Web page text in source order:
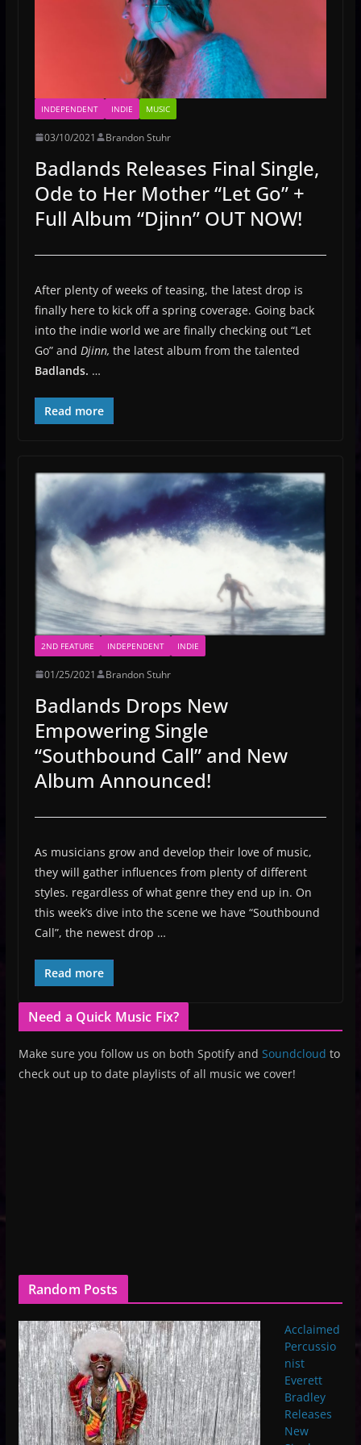
INDEPENDENT INDIE MUSIC
03/10/2021 Brandon Stuhr
Badlands Releases Final Single,
Ode to Her Mother “Let Go” +
Full Album “Djinn” OUT NOW!
After plenty of weeks of teasing, the latest drop is
finally here to kick off a spring coverage. Going back
into the indie world we are finally checking out “Let
Go” and Djinn, the latest album from the talented
Badlands. …
Read more
2ND FEATURE INDEPENDENT INDIE
01/25/2021 Brandon Stuhr
Badlands Drops New
Empowering Single
“Southbound Call” and New
Album Announced!
As musicians grow and develop their love of music,
they will gather influences from plenty of different
styles. regardless of what genre they end up in. On
this week’s dive into the scene we have “Southbound
Call”, the newest drop …
Read more
Need a Quick Music Fix?
Make sure you follow us on both Spotify and Soundcloud to
check out up to date playlists of all music we cover!
Random Posts
Acclaimed
Percussio
nist
Everett
Bradley
Releases
New